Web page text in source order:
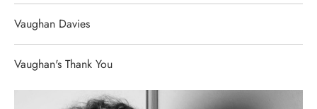
Vaughan Davies
Vaughan's Thank You